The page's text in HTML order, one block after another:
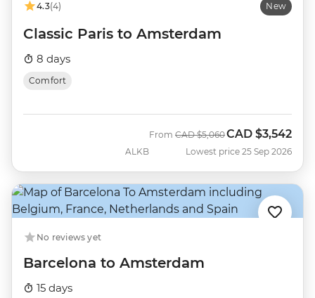
4.3(4) New
Classic Paris to Amsterdam
8 days
Comfort
ALKB
From Was
CAD $5,060Now
CAD $3,542
Lowest price 25 Sep 2026
No reviews yet
Barcelona to Amsterdam
15 days